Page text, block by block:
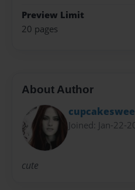
Preview Limit
20 pages
About Author
Joined: Jan-22-
cute